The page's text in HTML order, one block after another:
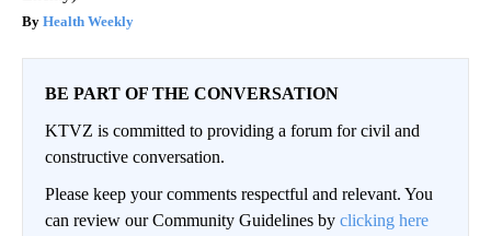
Health Weekly
BE PART OF THE CONVERSATION
KTVZ is committed to providing a forum for civil and
constructive conversation.
Please keep your comments respectful and relevant. You
can review our Community Guidelines by clicking here